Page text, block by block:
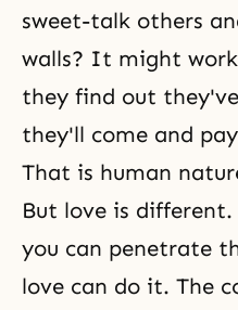
sweet-talk others
walls? It might
they find out
they'll come and
That is human
But love is
you can penetrate
love can do it. The